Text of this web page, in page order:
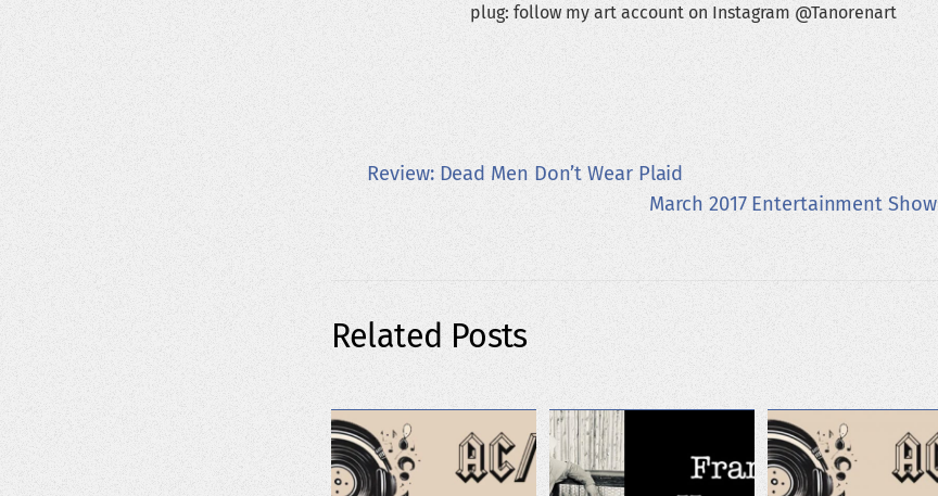
plug: follow my art account on Instagram @Tanorenart
Review: Dead Men Don’t Wear Plaid
March 2017 Entertainment Show
Related Posts